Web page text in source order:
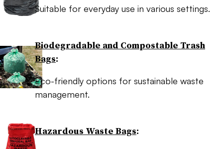
Suitable for everyday use in various settings.
Biodegradable and Compostable Trash
Bags:
Eco-friendly options for sustainable waste
management.
Hazardous Waste Bags: